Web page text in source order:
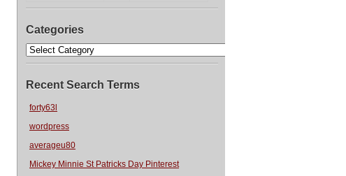
Categories
Recent Search Terms
forty63l
wordpress
averageu80
Mickey Minnie St Patricks Day Pinterest